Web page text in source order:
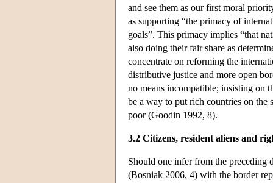
and see them as our first moral
as supporting “the primacy of
goals”. This primacy implies “that
also doing their fair share as
concentrate on reforming the
distributive justice and more open
no means incompatible; insisting on
be a way to put rich countries on the
poor (Goodin 1992, 8).
3.2 Citizens, resident aliens and
Should one infer from the preceding
(Bosniak 2006, 4) with the border